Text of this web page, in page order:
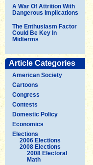
A War Of Attrition With
Dangerous Implications
The Enthusiasm Factor
Could Be Key In
Midterms
Article Categories
American Society
Cartoons
Congress
Contests
Domestic Policy
Economics
Elections
2006 Elections
2008 Elections
2008 Electoral
Math